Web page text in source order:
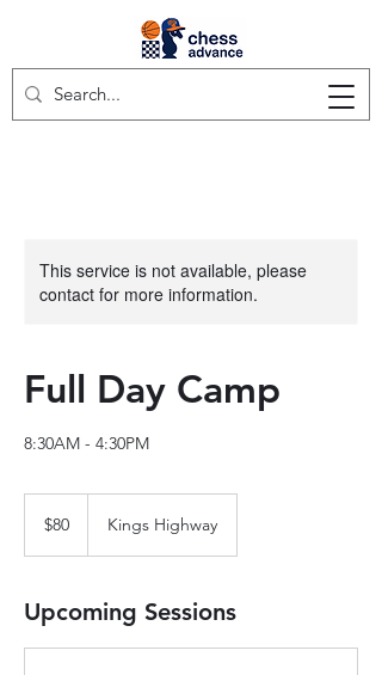
This service is not available, please
contact for more information.
Full Day Camp
8:30AM - 4:30PM
dollars
$80 Kings Highway
Upcoming Sessions